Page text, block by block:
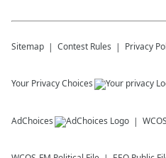
Sitemap Contest Rules Privacy
Your Privacy Choices
AdChoices